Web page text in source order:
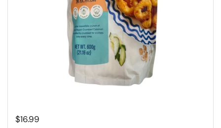
Regular price
$16.99